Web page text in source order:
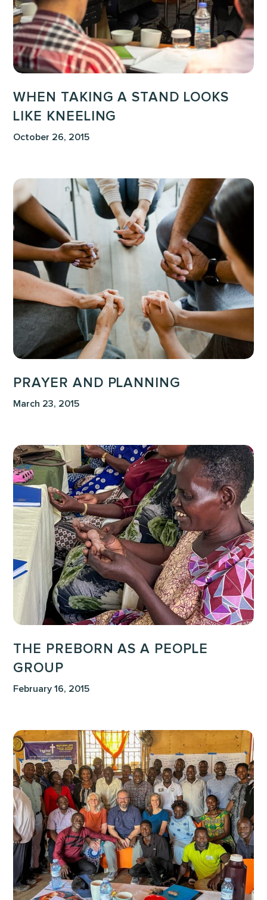
WHEN TAKING A STAND LOOKS
LIKE KNEELING
October 26, 2015
Prayer
and
Planning
PRAYER AND PLANNING
March 23, 2015
The
Preborn
as
a
People
Group
THE PREBORN AS A PEOPLE
GROUP
February 16, 2015
Following
the
Life
Giver